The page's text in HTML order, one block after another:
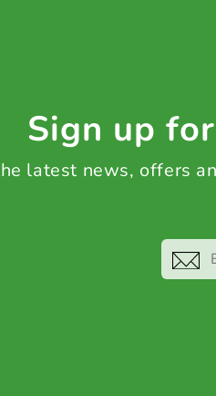
Sign up
latest news, offers